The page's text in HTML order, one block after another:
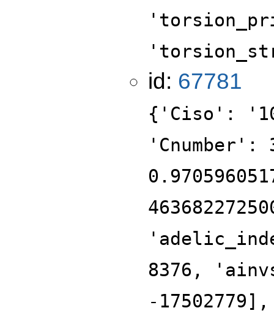
id: 67781
{'Ciso':
8376,
-